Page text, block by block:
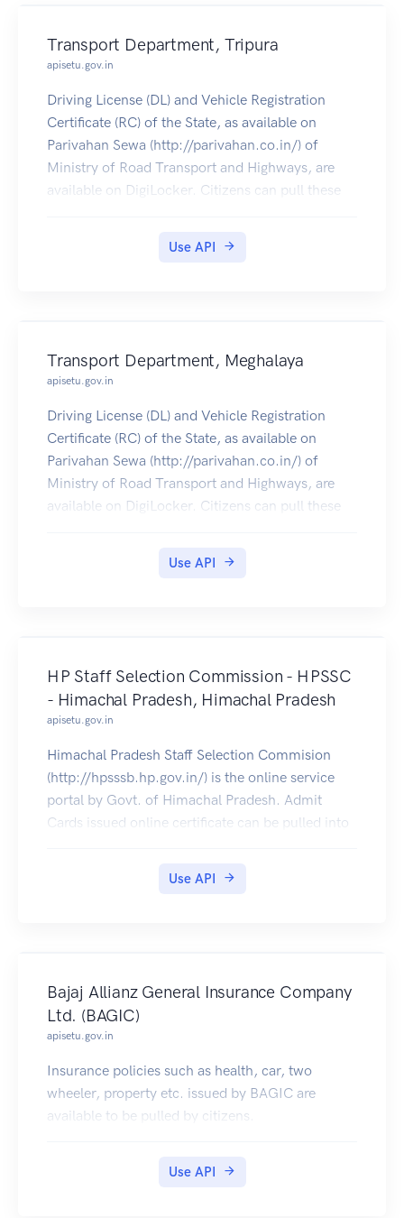
Transport Department, Tripura
apisetu.gov.in
Driving License (DL) and Vehicle Registration
Certificate (RC) of the State, as available on
Parivahan Sewa (http://parivahan.co.in/) of
Ministry of Road Transport and Highways, are
available on DigiLocker. Citizens can pull these
Use API
Transport Department, Meghalaya
apisetu.gov.in
Driving License (DL) and Vehicle Registration
Certificate (RC) of the State, as available on
Parivahan Sewa (http://parivahan.co.in/) of
Ministry of Road Transport and Highways, are
available on DigiLocker. Citizens can pull these
Use API
HP Staff Selection Commission - HPSSC
- Himachal Pradesh, Himachal Pradesh
apisetu.gov.in
Himachal Pradesh Staff Selection Commision
(http://hpsssb.hp.gov.in/) is the online service
portal by Govt. of Himachal Pradesh. Admit
Cards issued online certificate can be pulled into
Use API
Bajaj Allianz General Insurance Company
Ltd. (BAGIC)
apisetu.gov.in
Insurance policies such as health, car, two
wheeler, property etc. issued by BAGIC are
available to be pulled by citizens.
Use API